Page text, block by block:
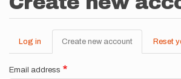
Primary
tabs
Log in Create new account (active
tab)
Reset
Email address